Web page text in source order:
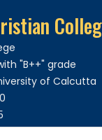
"B++" grade
of Calcutta